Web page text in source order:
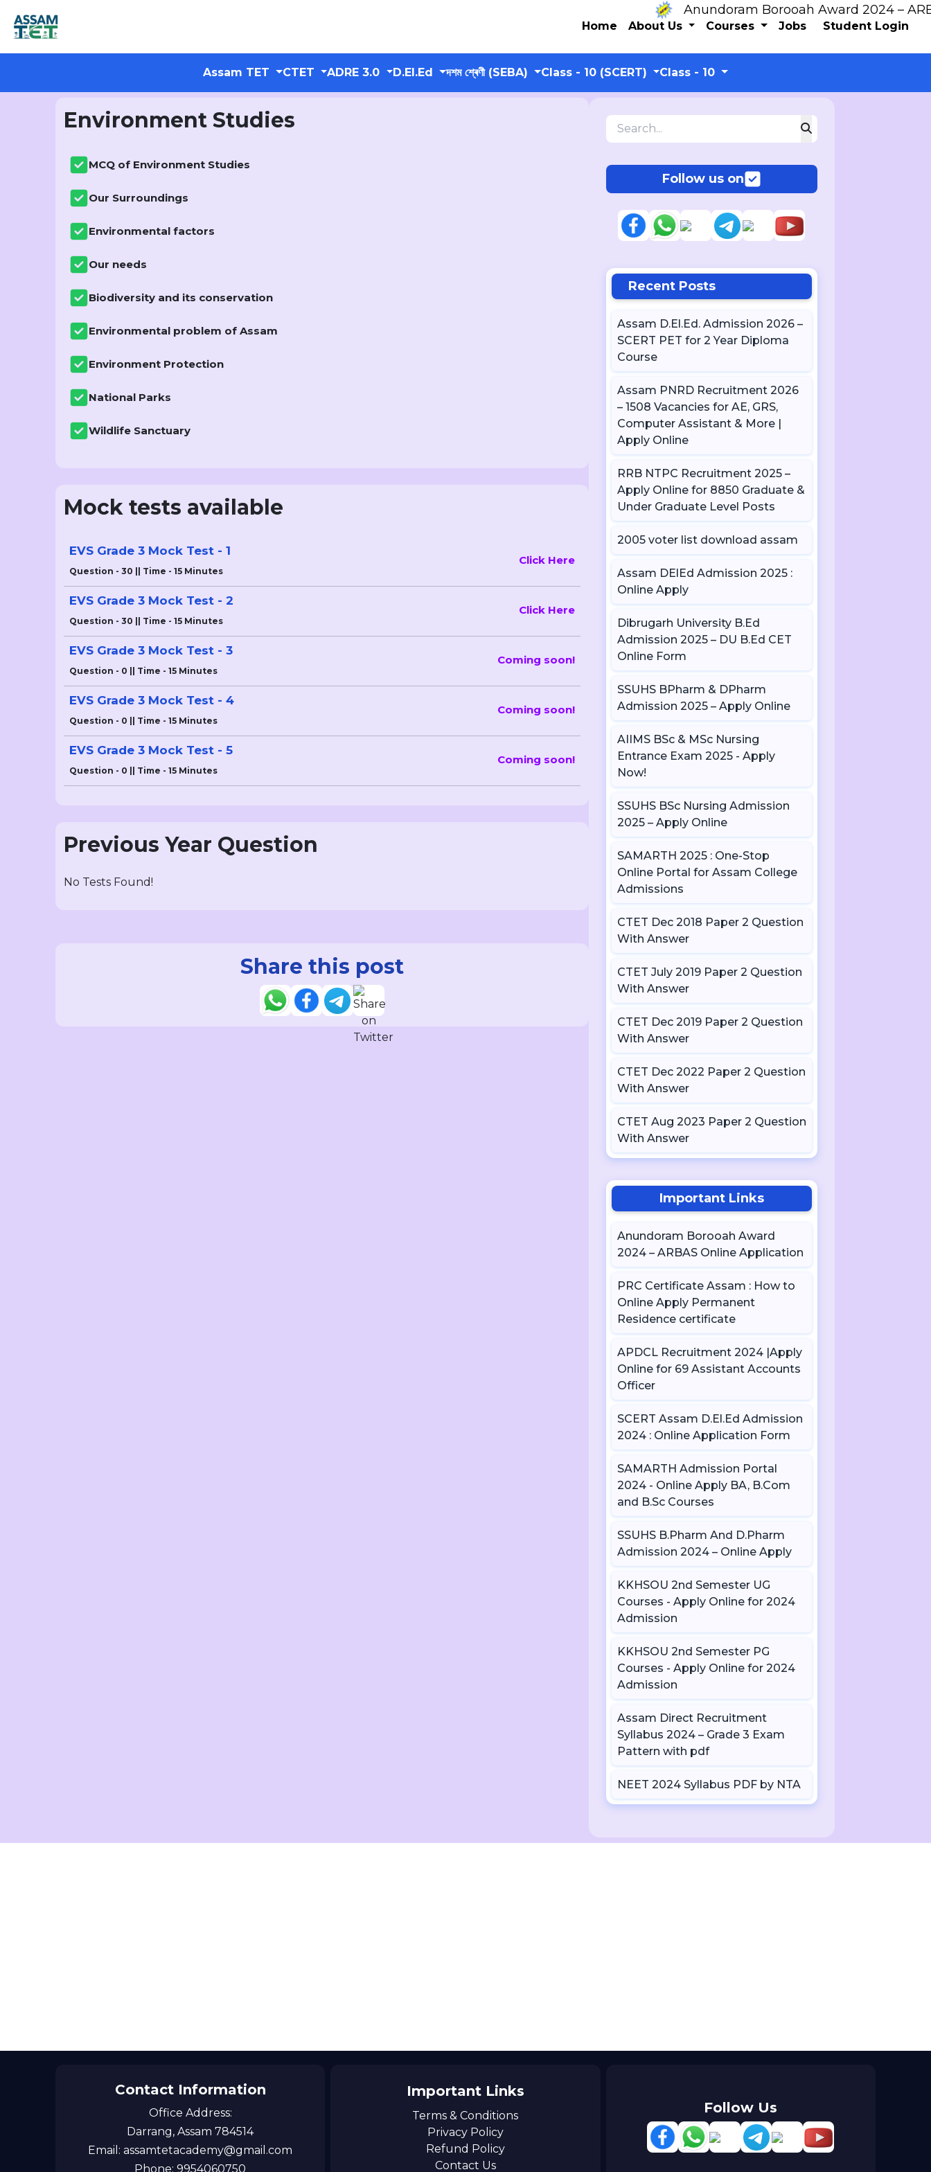
Anundoram Borooah Award 2024 – ARBAS
Home About Us Courses Jobs Student Login
Assam TET CTET ADRE 3.0 D.El.Ed দশম শ্ৰেণী (SEBA) Class - 10 (SCERT) Class - 10
Environment Studies
MCQ of Environment Studies
Our Surroundings
Environmental factors
Our needs
Biodiversity and its conservation
Environmental problem of Assam
Environment Protection
National Parks
Wildlife Sanctuary
Mock tests available
EVS Grade 3 Mock Test - 1
Question - 30 || Time - 15 Minutes
Click Here
EVS Grade 3 Mock Test - 2
Question - 30 || Time - 15 Minutes
Click Here
EVS Grade 3 Mock Test - 3
Question - 0 || Time - 15 Minutes
Coming soon!
EVS Grade 3 Mock Test - 4
Question - 0 || Time - 15 Minutes
Coming soon!
EVS Grade 3 Mock Test - 5
Question - 0 || Time - 15 Minutes
Coming soon!
Previous Year Question
No Tests Found!
Share this post
Follow us on
Recent Posts
Assam D.El.Ed. Admission 2026 –
SCERT PET for 2 Year Diploma
Course
Assam PNRD Recruitment 2026
– 1508 Vacancies for AE, GRS,
Computer Assistant & More |
Apply Online
RRB NTPC Recruitment 2025 –
Apply Online for 8850 Graduate &
Under Graduate Level Posts
2005 voter list download assam
Assam DElEd Admission 2025 :
Online Apply
Dibrugarh University B.Ed
Admission 2025 – DU B.Ed CET
Online Form
SSUHS BPharm & DPharm
Admission 2025 – Apply Online
AIIMS BSc & MSc Nursing
Entrance Exam 2025 - Apply
Now!
SSUHS BSc Nursing Admission
2025 – Apply Online
SAMARTH 2025 : One-Stop
Online Portal for Assam College
Admissions
CTET Dec 2018 Paper 2 Question
With Answer
CTET July 2019 Paper 2 Question
With Answer
CTET Dec 2019 Paper 2 Question
With Answer
CTET Dec 2022 Paper 2 Question
With Answer
CTET Aug 2023 Paper 2 Question
With Answer
Important Links
Anundoram Borooah Award
2024 – ARBAS Online Application
PRC Certificate Assam : How to
Online Apply Permanent
Residence certificate
APDCL Recruitment 2024 |Apply
Online for 69 Assistant Accounts
Officer
SCERT Assam D.El.Ed Admission
2024 : Online Application Form
SAMARTH Admission Portal
2024 - Online Apply BA, B.Com
and B.Sc Courses
SSUHS B.Pharm And D.Pharm
Admission 2024 – Online Apply
KKHSOU 2nd Semester UG
Courses - Apply Online for 2024
Admission
KKHSOU 2nd Semester PG
Courses - Apply Online for 2024
Admission
Assam Direct Recruitment
Syllabus 2024 – Grade 3 Exam
Pattern with pdf
NEET 2024 Syllabus PDF by NTA
Contact Information
Office Address:
Darrang, Assam 784514
Email: assamtetacademy@gmail.com
Phone: 9954060750
Important Links
Terms & Conditions
Privacy Policy
Refund Policy
Contact Us
Follow Us